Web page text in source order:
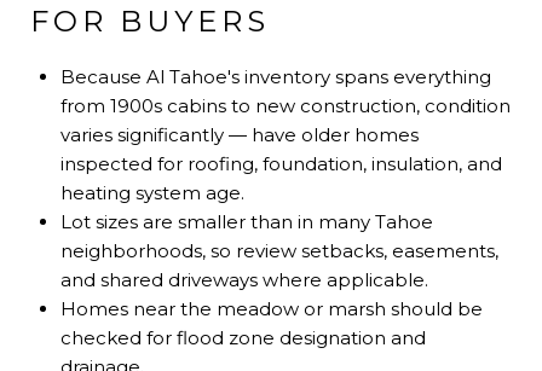
FOR BUYERS
Because Al Tahoe's inventory spans everything
from 1900s cabins to new construction, condition
varies significantly — have older homes
inspected for roofing, foundation, insulation, and
heating system age.
Lot sizes are smaller than in many Tahoe
neighborhoods, so review setbacks, easements,
and shared driveways where applicable.
Homes near the meadow or marsh should be
checked for flood zone designation and